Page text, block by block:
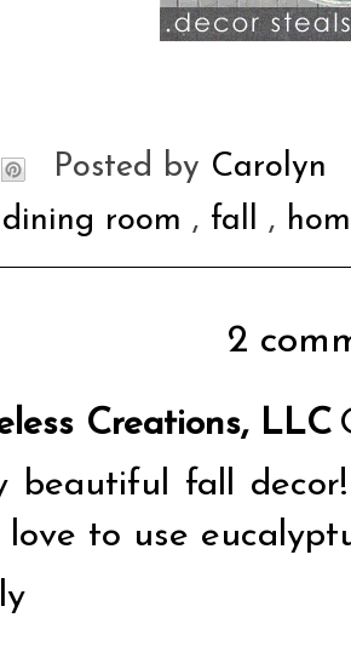
Posted by Carolyn
dining room , fall ,
2
Creations, LLC
beautiful fall
love to use